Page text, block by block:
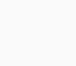
Author